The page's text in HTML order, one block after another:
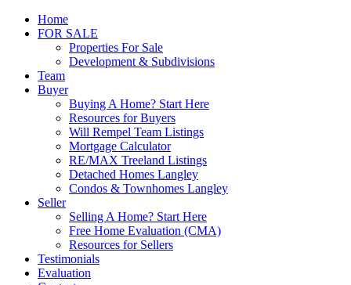
Home
FOR SALE
Properties For Sale
Development & Subdivisions
Team
Buyer
Buying A Home? Start Here
Resources for Buyers
Will Rempel Team Listings
Mortgage Calculator
RE/MAX Treeland Listings
Detached Homes Langley
Condos & Townhomes Langley
Seller
Selling A Home? Start Here
Free Home Evaluation (CMA)
Resources for Sellers
Testimonials
Evaluation